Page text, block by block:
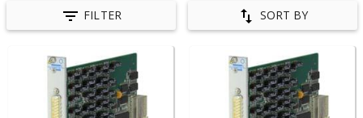
 FILTER  SORT BY